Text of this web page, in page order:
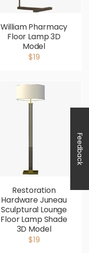
William Pharmacy
Floor Lamp 3D
Model
$19
Restoration
Hardware Juneau
Sculptural Lounge
Floor Lamp Shade
3D Model
$19
Feedback